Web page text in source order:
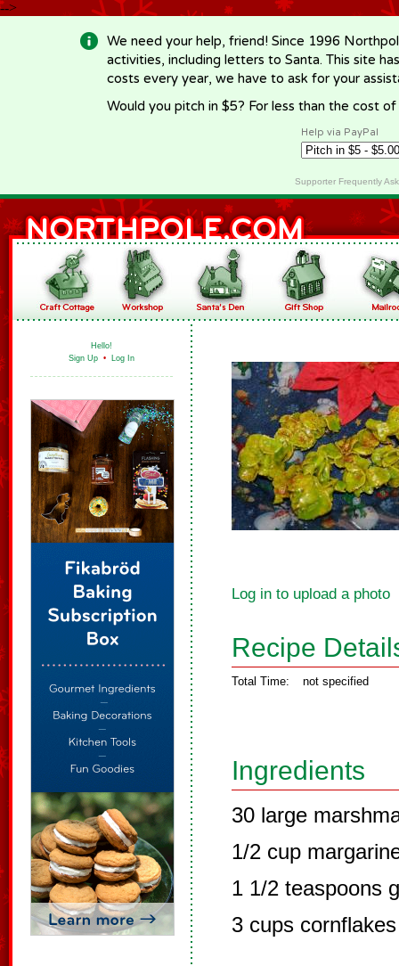
-->
We need your help, friend! Since 1996
activities, including letters to Santa. This site
costs every year, we have to ask for your
Would you pitch in $5? For less than the cost
Help via PayPal
Supporter Frequently
Hello!
Sign Up • Log In
Log in to upload a photo
Recipe
Total Time: not specified
Ingredients
30 large
1/2 cup
1 1/2 teaspoons
3 cups